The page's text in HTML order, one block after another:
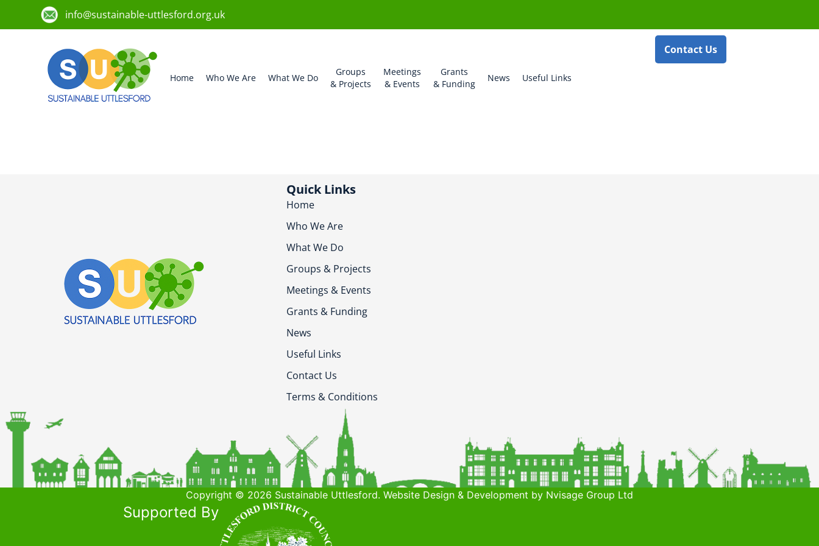
info@sustainable-uttlesford.org.uk
Home Who We Are What We Do
Groups
& Projects
Meetings
& Events
Grants
& Funding
News Useful Links
Contact Us
Quick Links
Home
Who We Are
What We Do
Groups & Projects
Meetings & Events
Grants & Funding
News
Useful Links
Contact Us
Terms & Conditions
Copyright © 2026 Sustainable Uttlesford. Website Design & Development by Nvisage Group Ltd
Supported By